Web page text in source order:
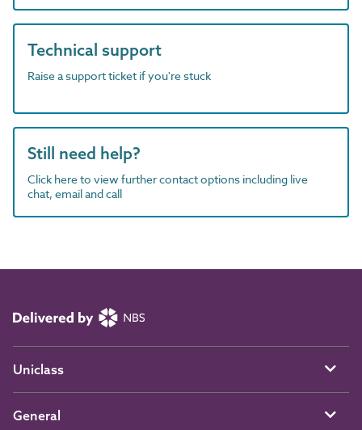
Technical support
Raise a support ticket if you're stuck
Still need help?
Click here to view further contact options including live
chat, email and call
Uniclass
General